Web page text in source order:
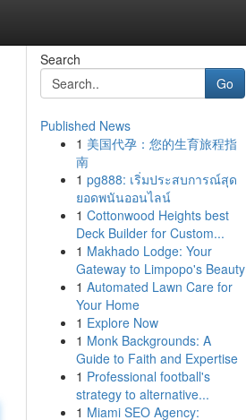
Search
Go
Published News
1 美国代孕：您的生育旅程指
南
1 pg888: เริ่มประสบการณ์สุด
ยอดพนันออนไลน์
1 Cottonwood Heights best
Deck Builder for Custom...
1 Makhado Lodge: Your
Gateway to Limpopo's Beauty
1 Automated Lawn Care for
Your Home
1 Explore Now
1 Monk Backgrounds: A
Guide to Faith and Expertise
1 Professional football's
strategy to alternative...
1 Miami SEO Agency: